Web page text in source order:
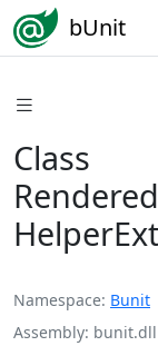
bUnit
Class
Namespace Bunit
Assembly bunit.dll